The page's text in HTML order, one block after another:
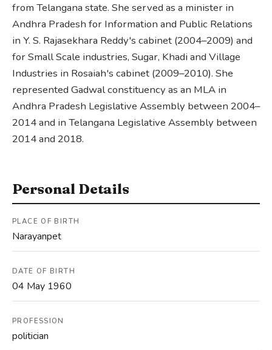
from Telangana state. She served as a minister in
Andhra Pradesh for Information and Public Relations
in Y. S. Rajasekhara Reddy's cabinet (2004–2009) and
for Small Scale industries, Sugar, Khadi and Village
Industries in Rosaiah's cabinet (2009–2010). She
represented Gadwal constituency as an MLA in
Andhra Pradesh Legislative Assembly between 2004–
2014 and in Telangana Legislative Assembly between
2014 and 2018.
Personal Details
PLACE OF BIRTH
Narayanpet
DATE OF BIRTH
04 May 1960
PROFESSION
politician